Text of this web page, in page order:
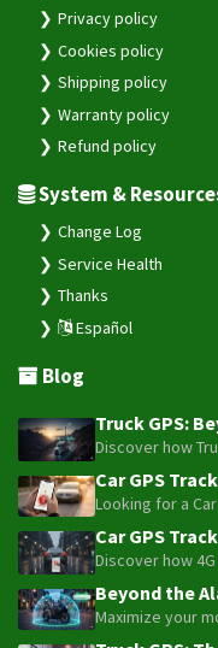
Privacy policy
Cookies policy
Shipping policy
Warranty policy
Refund policy
System &
Change Log
Service Health
Thanks
Español
Blog
Truck GPS:
Discover how
Car GPS
Looking for a
Car GPS
Discover how
Beyond the
Maximize your